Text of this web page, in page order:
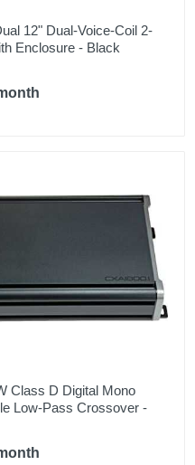
12" Dual-Voice-Coil 2-
Enclosure - Black
Class D Digital Mono
Low-Pass Crossover -